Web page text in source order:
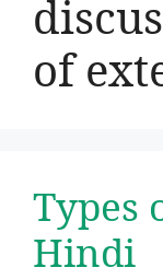
of
Types
Hindi